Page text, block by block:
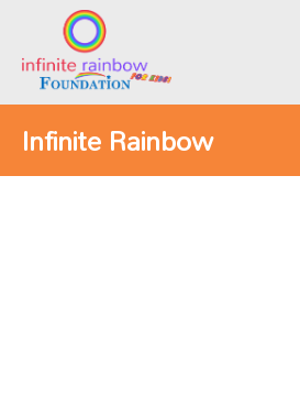
Infinite Rainbow